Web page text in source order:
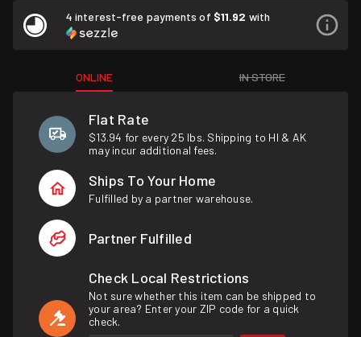
4 interest-free payments of $11.92 with
ONLINE IN STORE
Flat Rate
$13.94 for every 25 lbs. Shipping to HI & AK
may incur additional fees.
Ships To Your Home
Fulfilled by a partner warehouse.
Partner Fulfilled
Check Local Restrictions
Not sure whether this item can be shipped to
your area? Enter your ZIP code for a quick
check.